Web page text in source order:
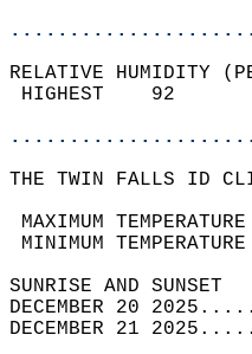
RELATIVE HUMIDITY
THE TWIN FALLS ID
MAXIMUM
MINIMUM
DECEMBER 20
DECEMBER 21